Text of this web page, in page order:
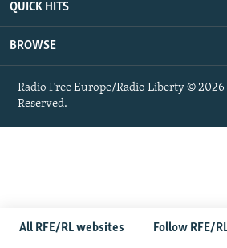
CONTACT US
Subscribe
All RFE/RL websites Follow RFE/
QUICK HITS
BROWSE
Radio Free Europe/Radio Liberty ©
Reserved.